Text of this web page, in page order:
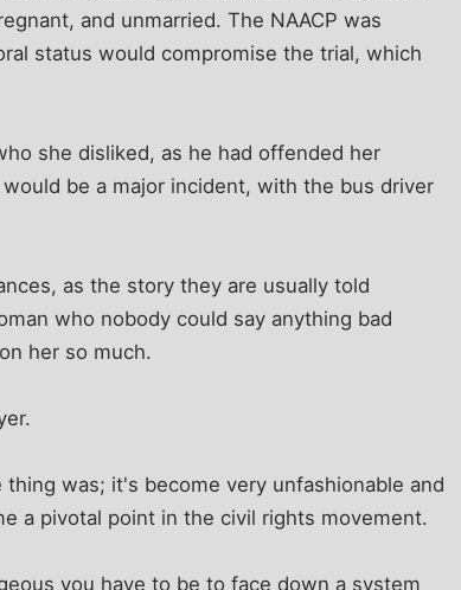
and unmarried. The NAACP was
status would compromise the trial, which
she disliked, as he had offended her
be a major incident, with the bus driver
as the story they are usually told
who nobody could say anything bad
her so much.
was; it's become very unfashionable and
a pivotal point in the civil rights movement.
you have to be to face down a system